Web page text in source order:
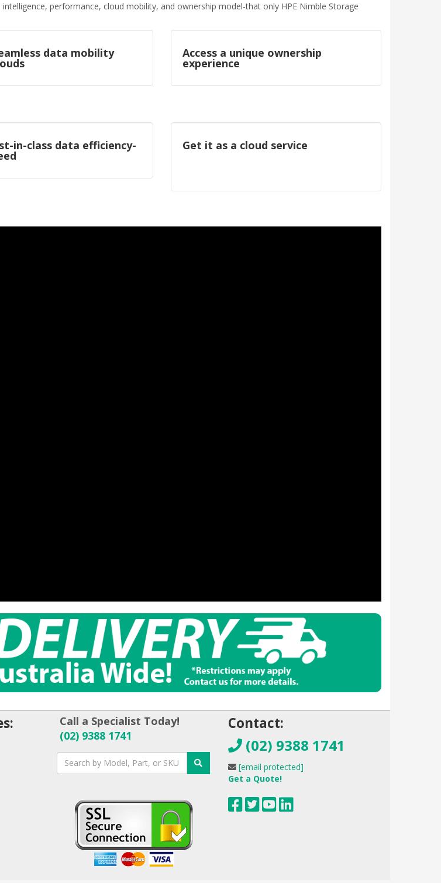
performance, cloud mobility, and ownership model-that only HPE Nimble Storage
data mobility Access a unique ownership
experience
in-class data efficiency- Get it as a cloud service
Call a Specialist Today!
(02) 9388 1741
Contact:
(02) 9388 1741
[email protected]
Get a Quote!